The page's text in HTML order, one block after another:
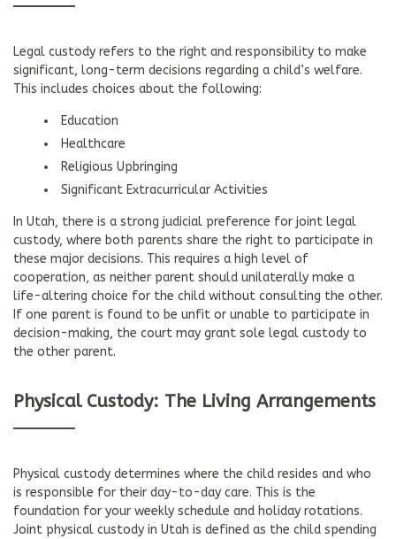
Legal custody refers to the right and responsibility to make
significant, long-term decisions regarding a child’s welfare.
This includes choices about the following:
Education
Healthcare
Religious Upbringing
Significant Extracurricular Activities
In Utah, there is a strong judicial preference for joint legal
custody, where both parents share the right to participate in
these major decisions. This requires a high level of
cooperation, as neither parent should unilaterally make a
life-altering choice for the child without consulting the other.
If one parent is found to be unfit or unable to participate in
decision-making, the court may grant sole legal custody to
the other parent.
Physical Custody: The Living Arrangements
Physical custody determines where the child resides and who
is responsible for their day-to-day care. This is the
foundation for your weekly schedule and holiday rotations.
Joint physical custody in Utah is defined as the child spending